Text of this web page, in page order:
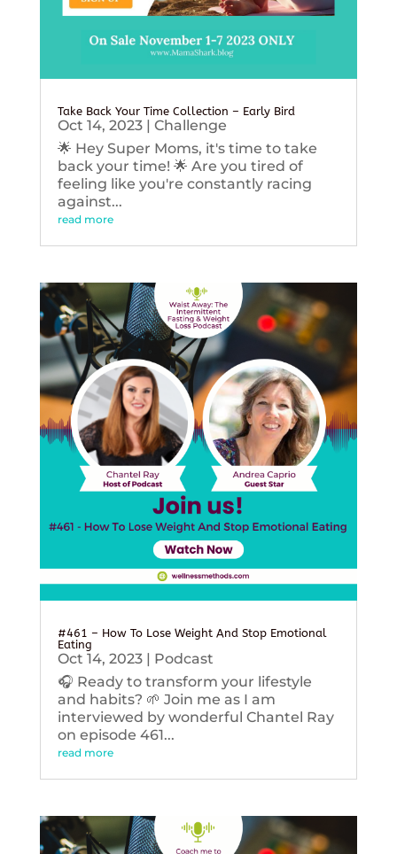
Take Back Your Time Collection – Early Bird
Oct 14, 2023| Challenge
🌟 Hey Super Moms, it's time to take
back your time! 🌟 Are you tired of
feeling like you're constantly racing
against...
read more
#461 – How To Lose Weight And Stop Emotional
Eating
Oct 14, 2023| Podcast
🎧 Ready to transform your lifestyle
and habits? 🌱 Join me as I am
interviewed by wonderful Chantel Ray
on episode 461...
read more